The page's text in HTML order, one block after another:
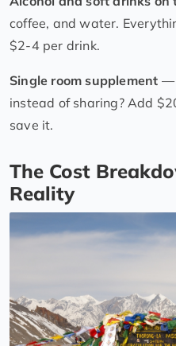
coffee, and water.
$2-4 per drink.
Single room supplement —
instead of sharing? Add
save it.
The Cost
Reality